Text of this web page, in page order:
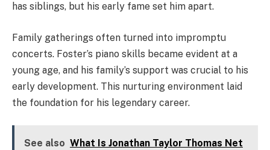
has siblings, but his early fame set him apart.
Family gatherings often turned into impromptu
concerts. Foster’s piano skills became evident at a
young age, and his family’s support was crucial to his
early development. This nurturing environment laid
the foundation for his legendary career.
See also What Is Jonathan Taylor Thomas Net